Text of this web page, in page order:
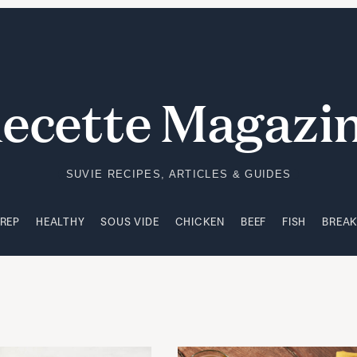
SUVIE RECIPES, ARTICLES & GUIDES
HEALTHY SOUS VIDE CHICKEN BEEF FISH